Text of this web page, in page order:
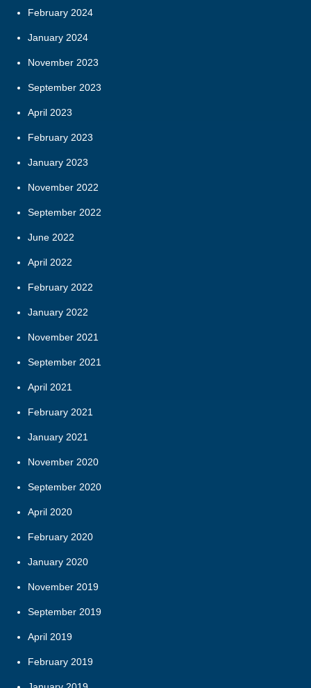
February 2024
January 2024
November 2023
September 2023
April 2023
February 2023
January 2023
November 2022
September 2022
June 2022
April 2022
February 2022
January 2022
November 2021
September 2021
April 2021
February 2021
January 2021
November 2020
September 2020
April 2020
February 2020
January 2020
November 2019
September 2019
April 2019
February 2019